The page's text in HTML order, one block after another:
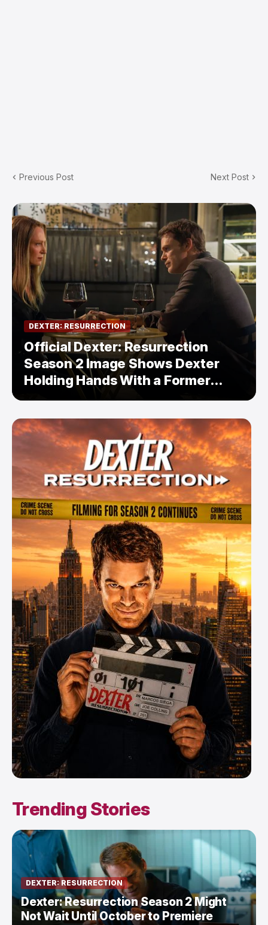
Previous Post Next Post
DEXTER: RESURRECTION
Official Dexter: Resurrection
Season 2 Image Shows Dexter
Holding Hands With a Former
Enemy — But Is There a Twist?
Trending Stories
DEXTER: RESURRECTION
Dexter: Resurrection Season 2 Might
Not Wait Until October to Premiere